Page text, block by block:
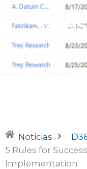
Sales
Noticias
5 Rules for
Implementation